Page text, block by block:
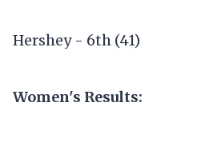
Hershey - 6th (41)
Women's Results: